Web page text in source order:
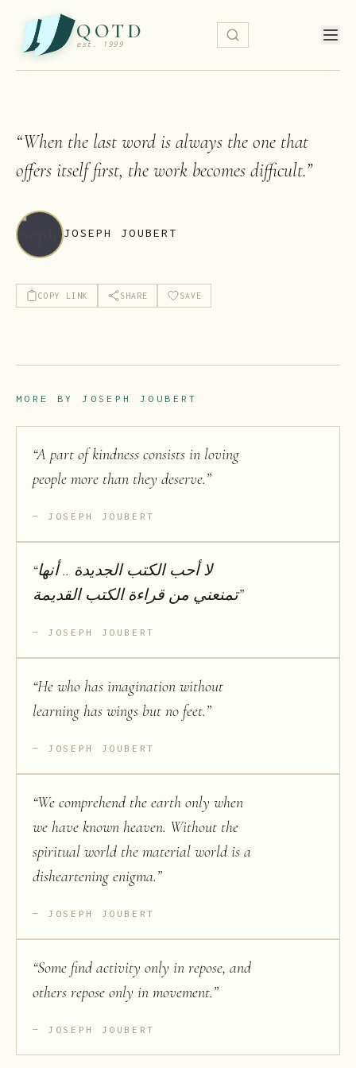
QOTD
est. 1999
“When the last word is always the one that
offers itself first, the work becomes difficult.”
JOSEPH JOUBERT
COPY LINK SHARE SAVE
MORE BY JOSEPH JOUBERT
“A part of kindness consists in loving
people more than they deserve.”
JOSEPH JOUBERT
“لا أحب الكتب الجديدة .. أنها
تمنعني من قراءة الكتب القديمة”
JOSEPH JOUBERT
“He who has imagination without
learning has wings but no feet.”
JOSEPH JOUBERT
“We comprehend the earth only when
we have known heaven. Without the
spiritual world the material world is a
disheartening enigma.”
JOSEPH JOUBERT
“Some find activity only in repose, and
others repose only in movement.”
JOSEPH JOUBERT